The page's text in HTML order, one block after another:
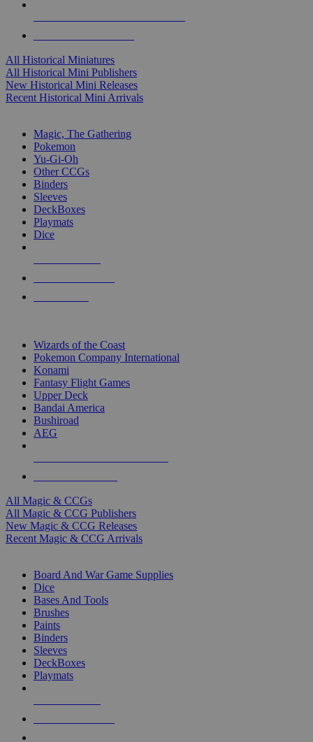
All Historical Miniatures
All Historical Mini Publishers
New Historical Mini Releases
Recent Historical Mini Arrivals
Magic, The Gathering
Pokemon
Yu-Gi-Oh
Other CCGs
Binders
Sleeves
DeckBoxes
Playmats
Dice
Wizards of the Coast
Pokemon Company International
Konami
Fantasy Flight Games
Upper Deck
Bandai America
Bushiroad
AEG
All Magic & CCGs
All Magic & CCG Publishers
New Magic & CCG Releases
Recent Magic & CCG Arrivals
Board And War Game Supplies
Dice
Bases And Tools
Brushes
Paints
Binders
Sleeves
DeckBoxes
Playmats